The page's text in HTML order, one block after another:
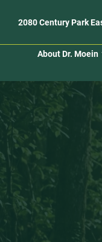
2080 Century Park
About Dr. Moein